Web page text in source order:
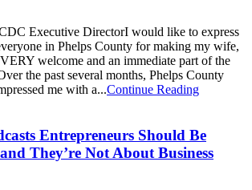
Executive DirectorI would like to express
in Phelps County for making my wife,
welcome and an immediate part of the
the past several months, Phelps County
me with a...Continue Reading
Entrepreneurs Should Be
They’re Not About Business